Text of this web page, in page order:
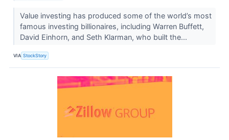
Value investing has produced some of the world’s most
famous investing billionaires, including Warren Buffett,
David Einhorn, and Seth Klarman, who built the...
VIA StockStory